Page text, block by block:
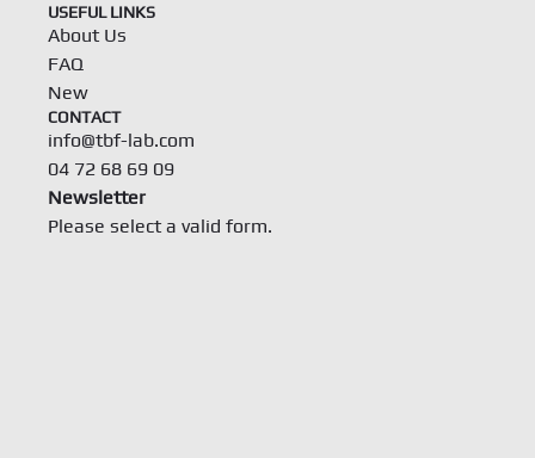
USEFUL LINKS
About Us
FAQ
New
CONTACT
info@tbf-lab.com
04 72 68 69 09
Newsletter
Please select a valid form.